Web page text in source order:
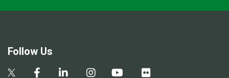
Follow Us